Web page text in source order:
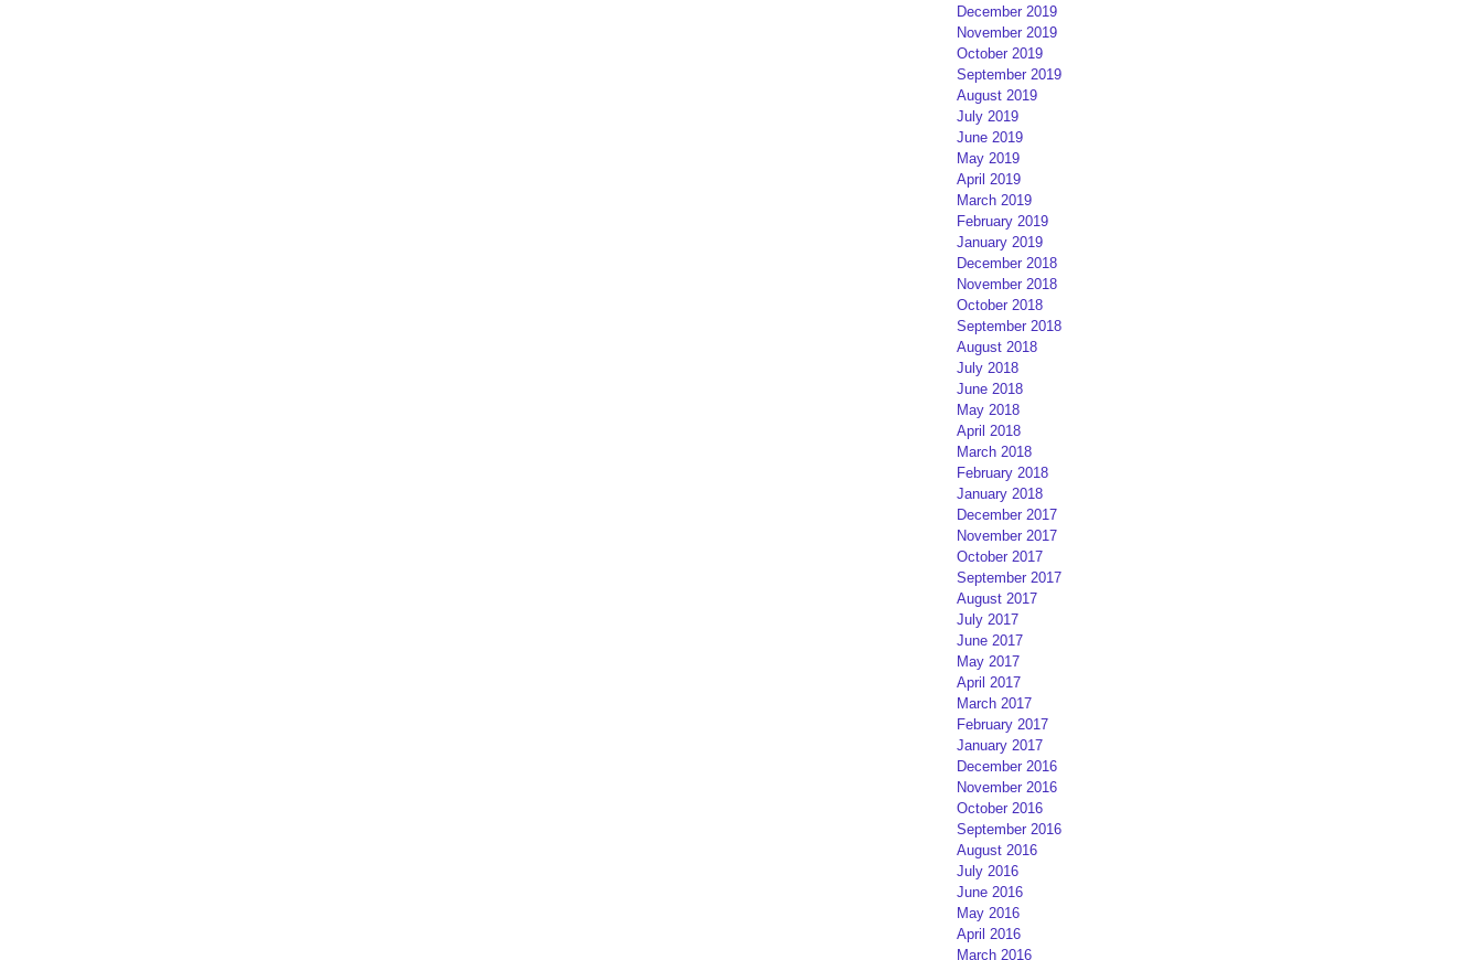
December 2019
November 2019
October 2019
September 2019
August 2019
July 2019
June 2019
May 2019
April 2019
March 2019
February 2019
January 2019
December 2018
November 2018
October 2018
September 2018
August 2018
July 2018
June 2018
May 2018
April 2018
March 2018
February 2018
January 2018
December 2017
November 2017
October 2017
September 2017
August 2017
July 2017
June 2017
May 2017
April 2017
March 2017
February 2017
January 2017
December 2016
November 2016
October 2016
September 2016
August 2016
July 2016
June 2016
May 2016
April 2016
March 2016